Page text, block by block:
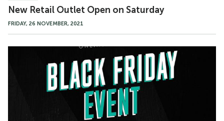
New Retail Outlet Open on Saturday
FRIDAY, 26 NOVEMBER, 2021